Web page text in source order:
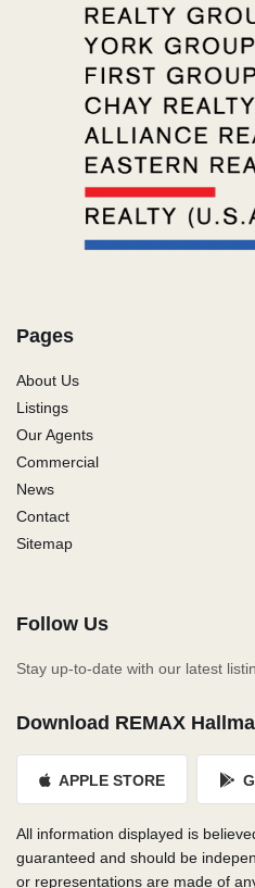
Pages
About Us
Listings
Our Agents
Commercial
News
Contact
Sitemap
Follow Us
Stay up-to-date with our latest
Download REMAX
APPLE STORE
All information displayed is
guaranteed and should be
or representations are made of